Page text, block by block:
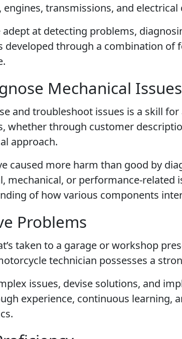
transmissions, and
adept at detecting problems,
developed through a combination
Mechanical Issues
and troubleshoot issues is a skill
whether through customer
approach.
caused more harm than good by
mechanical, or performance-related
of how various components
Problems
taken to a garage or workshop
technician possesses a
issues, devise solutions, and
experience, continuous learning,